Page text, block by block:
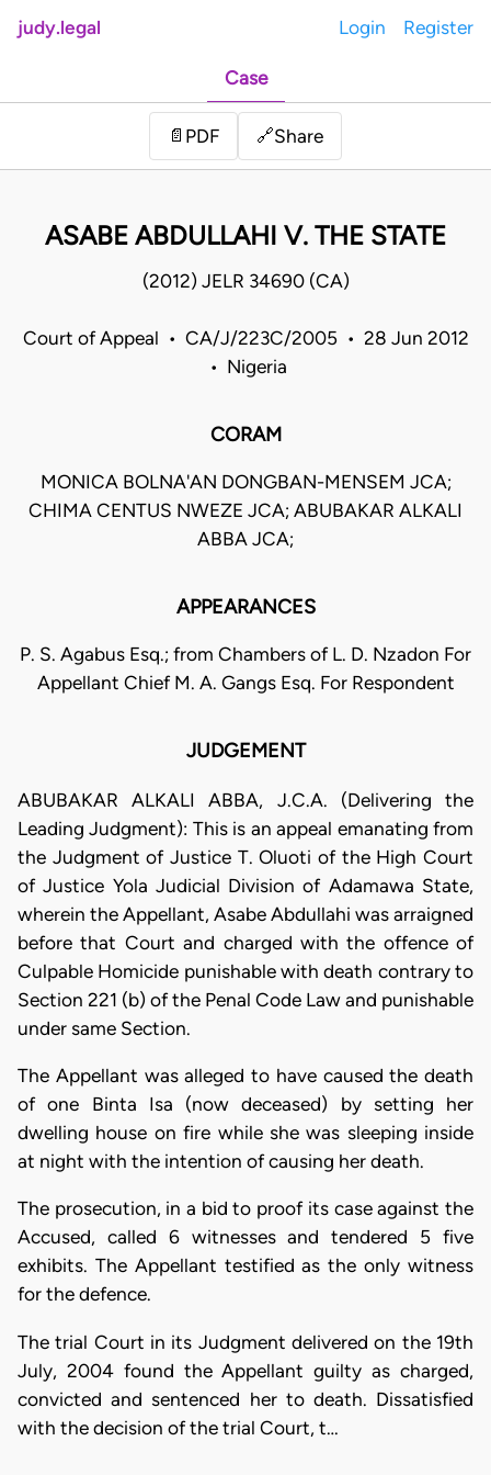
judy.legal Login Register
Case
📄 PDF 🔗Share
ASABE ABDULLAHI V. THE STATE
(2012) JELR 34690 (CA)
Court of Appeal • CA/J/223C/2005 • 28 Jun 2012
• Nigeria
CORAM
MONICA BOLNA'AN DONGBAN-MENSEM JCA;
CHIMA CENTUS NWEZE JCA; ABUBAKAR ALKALI
ABBA JCA;
APPEARANCES
P. S. Agabus Esq.; from Chambers of L. D. Nzadon For
Appellant Chief M. A. Gangs Esq. For Respondent
JUDGEMENT
ABUBAKAR ALKALI ABBA, J.C.A. (Delivering the
Leading Judgment): This is an appeal emanating from
the Judgment of Justice T. Oluoti of the High Court
of Justice Yola Judicial Division of Adamawa State,
wherein the Appellant, Asabe Abdullahi was arraigned
before that Court and charged with the offence of
Culpable Homicide punishable with death contrary to
Section 221 (b) of the Penal Code Law and punishable
under same Section.
The Appellant was alleged to have caused the death
of one Binta Isa (now deceased) by setting her
dwelling house on fire while she was sleeping inside
at night with the intention of causing her death.
The prosecution, in a bid to proof its case against the
Accused, called 6 witnesses and tendered 5 five
exhibits. The Appellant testified as the only witness
for the defence.
The trial Court in its Judgment delivered on the 19th
July, 2004 found the Appellant guilty as charged,
convicted and sentenced her to death. Dissatisfied
with the decision of the trial Court, t…